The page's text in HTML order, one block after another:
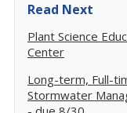
Read Next
Plant Science
Center
Long-term, Full-
Stormwater